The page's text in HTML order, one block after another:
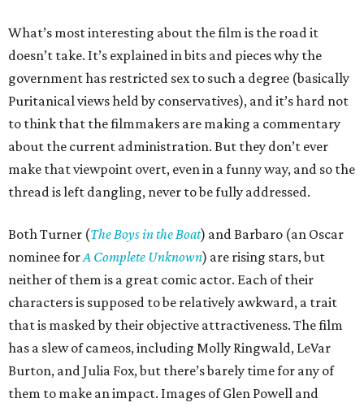
What’s most interesting about the film is the road it
doesn’t take. It’s explained in bits and pieces why the
government has restricted sex to such a degree (basically
Puritanical views held by conservatives), and it’s hard not
to think that the filmmakers are making a commentary
about the current administration. But they don’t ever
make that viewpoint overt, even in a funny way, and so the
thread is left dangling, never to be fully addressed.
Both Turner (The Boys in the Boat) and Barbaro (an Oscar
nominee forA Complete Unknown) are rising stars, but
neither of them is a great comic actor. Each of their
characters is supposed to be relatively awkward, a trait
that is masked by their objective attractiveness. The film
has a slew of cameos, including Molly Ringwald, LeVar
Burton, and Julia Fox, but there’s barely time for any of
them to make an impact. Images of Glen Powell and